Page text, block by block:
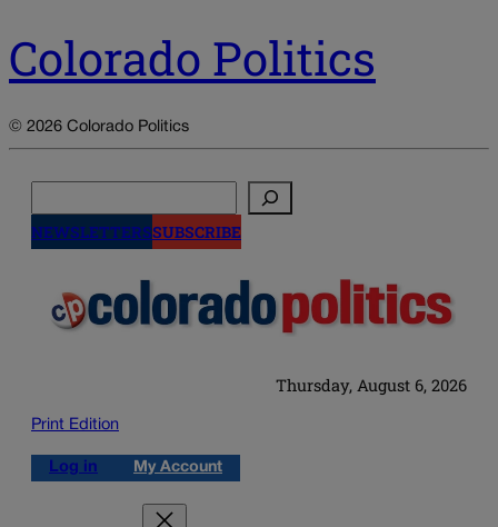
Colorado Politics
© 2026 Colorado Politics
NEWSLETTERSSUBSCRIBE
Thursday, August 6, 2026
Print Edition
Log in My Account